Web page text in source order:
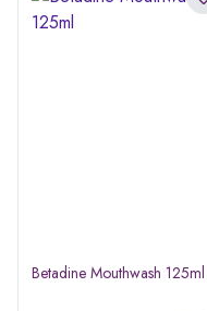
Betadine Mouthwash 125ml